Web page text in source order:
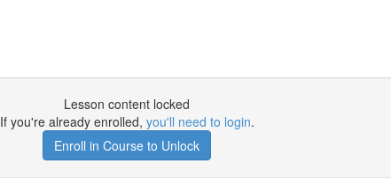
Lesson content locked
If you're already enrolled, you'll need to login.
Enroll in Course to Unlock